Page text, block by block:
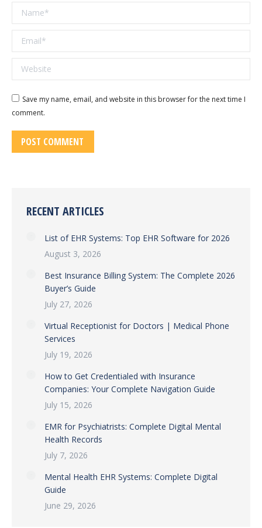
Name *
Email *
Website
Save my name, email, and website in this browser for the next time I
comment.
POST COMMENT
RECENT ARTICLES
List of EHR Systems: Top EHR Software for 2026
August 3, 2026
Best Insurance Billing System: The Complete 2026
Buyer’s Guide
July 27, 2026
Virtual Receptionist for Doctors | Medical Phone
Services
July 19, 2026
How to Get Credentialed with Insurance
Companies: Your Complete Navigation Guide
July 15, 2026
EMR for Psychiatrists: Complete Digital Mental
Health Records
July 7, 2026
Mental Health EHR Systems: Complete Digital
Guide
June 29, 2026